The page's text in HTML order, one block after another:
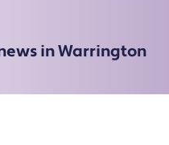
in Warrington